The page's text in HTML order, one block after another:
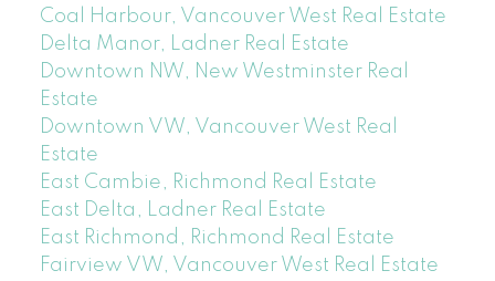
Coal Harbour, Vancouver West Real Estate
Delta Manor, Ladner Real Estate
Downtown NW, New Westminster Real
Estate
Downtown VW, Vancouver West Real
Estate
East Cambie, Richmond Real Estate
East Delta, Ladner Real Estate
East Richmond, Richmond Real Estate
Fairview VW, Vancouver West Real Estate